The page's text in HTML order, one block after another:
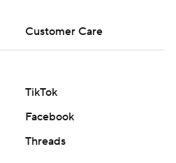
Customer Care
TikTok
Facebook
Threads